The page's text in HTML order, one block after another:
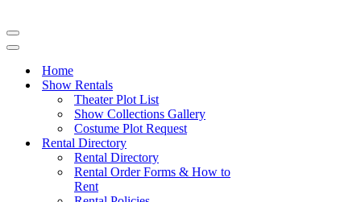
Navigation
Menu
Navigation
Home
Show Rentals
Theater Plot List
Show Collections Gallery
Costume Plot Request
Rental Directory
Rental Directory
Rental Order Forms & How to
Rent